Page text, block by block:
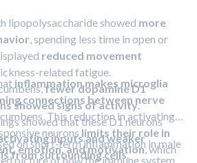
lipopolysaccharide showed more
, spending less time in open or
reduced movement
related fatigue.
fewer dopamine D1
showed signs of activity.
showed that these D1 neurons
inputs and weaker
from surrounding cells.
inflammation makes microglia
connections between nerve
This reduction in activating
neurons limits their role in
emotion, and motivation, which
on short‑term inflammation in male
picture of how the immune system